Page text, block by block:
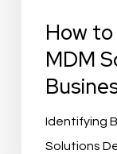
How
MDM
Identifying
Solutions